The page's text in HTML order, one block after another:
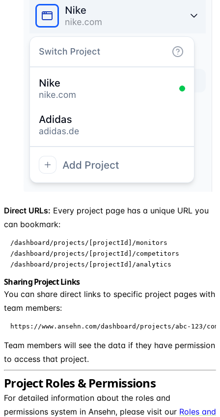
Direct URLs: Every project page has a unique URL you
can bookmark:
/dashboard/projects/[projectId]/monitors
/dashboard/projects/[projectId]/competitors
/dashboard/projects/[projectId]/analytics
Sharing Project Links
You can share direct links to specific project pages with
team members:
https://www.ansehn.com/dashboard/projects/abc-123/
Team members will see the data if they have permission
to access that project.
Project Roles & Permissions
For detailed information about the roles and
permissions system in Ansehn, please visit our Roles and